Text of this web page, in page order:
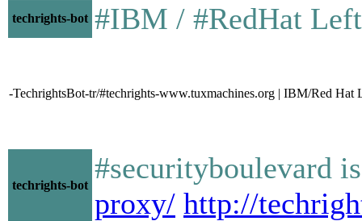
techrights-bot #IBM / #RedHat
-TechrightsBot-tr/#techrights-www.tuxmachines.org | IBM/Red Hat
techrights-bot
#securityboulevard
proxy/ http://